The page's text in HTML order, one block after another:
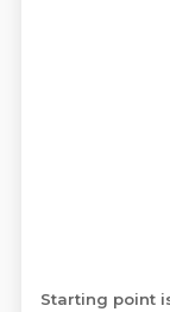
Starting point